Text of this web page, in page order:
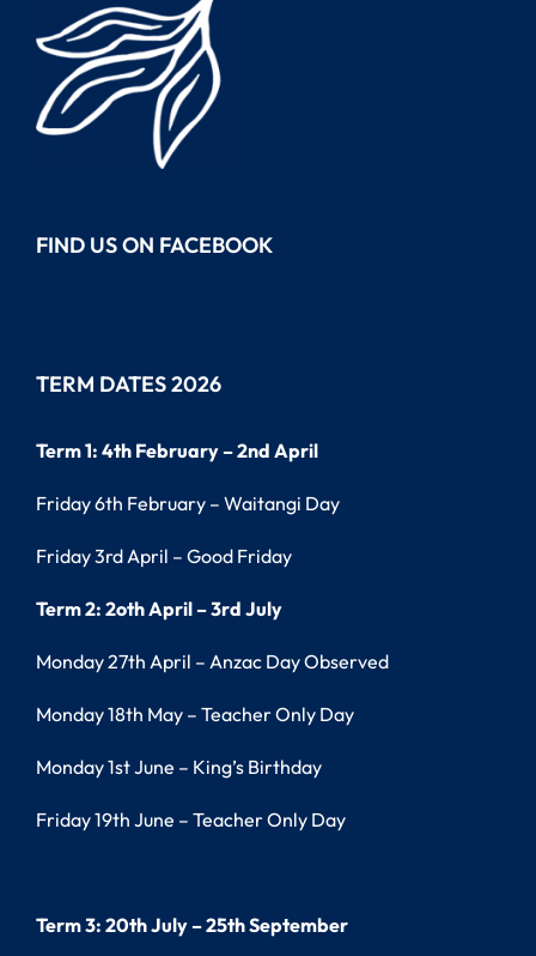
FIND US ON FACEBOOK
TERM DATES 2026
Term 1: 4th February – 2nd April
Friday 6th February – Waitangi Day
Friday 3rd April – Good Friday
Term 2: 2oth April – 3rd July
Monday 27th April – Anzac Day Observed
Monday 18th May – Teacher Only Day
Monday 1st June – King’s Birthday
Friday 19th June – Teacher Only Day
Term 3: 20th July – 25th September